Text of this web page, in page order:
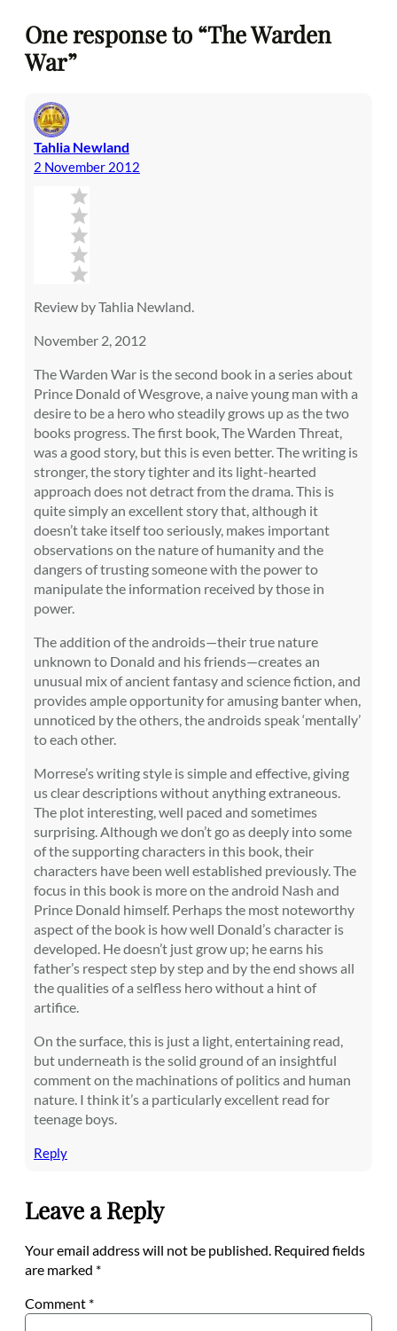
One response to “The Warden
War”
Tahlia Newland
2 November 2012
Review by Tahlia Newland.
November 2, 2012
The Warden War is the second book in a series about
Prince Donald of Wesgrove, a naive young man with a
desire to be a hero who steadily grows up as the two
books progress. The first book, The Warden Threat,
was a good story, but this is even better. The writing is
stronger, the story tighter and its light-hearted
approach does not detract from the drama. This is
quite simply an excellent story that, although it
doesn’t take itself too seriously, makes important
observations on the nature of humanity and the
dangers of trusting someone with the power to
manipulate the information received by those in
power.
The addition of the androids—their true nature
unknown to Donald and his friends—creates an
unusual mix of ancient fantasy and science fiction, and
provides ample opportunity for amusing banter when,
unnoticed by the others, the androids speak ‘mentally’
to each other.
Morrese’s writing style is simple and effective, giving
us clear descriptions without anything extraneous.
The plot interesting, well paced and sometimes
surprising. Although we don’t go as deeply into some
of the supporting characters in this book, their
characters have been well established previously. The
focus in this book is more on the android Nash and
Prince Donald himself. Perhaps the most noteworthy
aspect of the book is how well Donald’s character is
developed. He doesn’t just grow up; he earns his
father’s respect step by step and by the end shows all
the qualities of a selfless hero without a hint of
artifice.
On the surface, this is just a light, entertaining read,
but underneath is the solid ground of an insightful
comment on the machinations of politics and human
nature. I think it’s a particularly excellent read for
teenage boys.
Reply
Leave a Reply
Your email address will not be published. Required fields
are marked *
Comment *